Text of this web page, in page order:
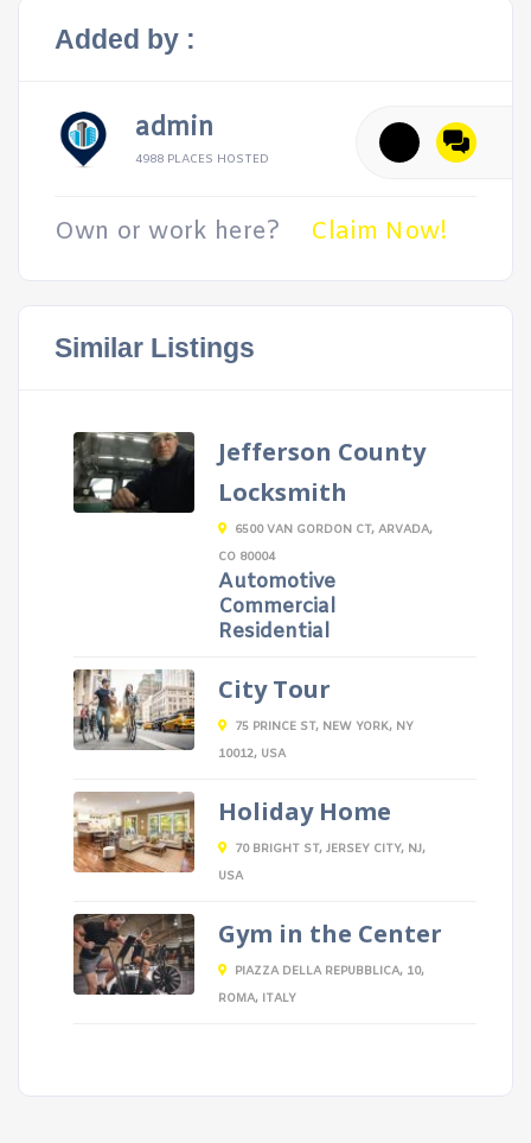
Added by :
admin
4988 PLACES HOSTED
Own or work here? Claim Now!
Similar Listings
Jefferson County
Locksmith
6500 VAN GORDON CT, ARVADA,
CO 80004
Automotive
Commercial
Residential
City Tour
75 PRINCE ST, NEW YORK, NY
10012, USA
Holiday Home
70 BRIGHT ST, JERSEY CITY, NJ,
USA
Gym in the Center
PIAZZA DELLA REPUBBLICA, 10,
ROMA, ITALY